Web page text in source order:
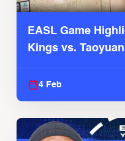
EASL Game
Kings vs.
4 Feb